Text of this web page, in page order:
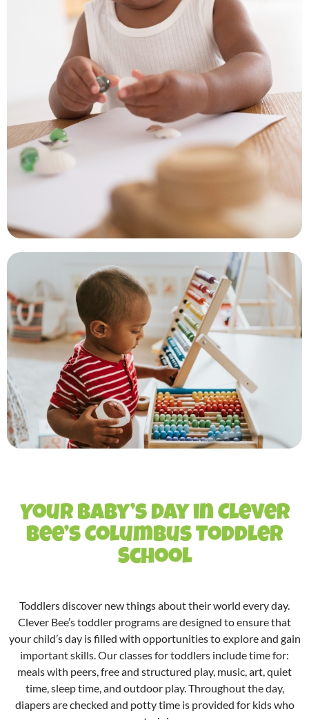
Your Baby’s Day in Clever
Bee’s Columbus Toddler
School
Toddlers discover new things about their world every day.
Clever Bee’stoddler programsare designed to ensure that
your child’s day is filled with opportunities to explore and gain
important skills. Ourclasses for toddlers include time for:
meals with peers, free and structured play, music, art, quiet
time, sleep time, and outdoor play. Throughout the day,
diapers are checked and potty time is provided for kids who